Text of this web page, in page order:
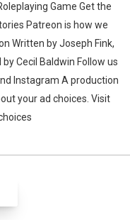
Game Get the
Patreon is how we
Written by Joseph Fink,
Cecil Baldwin Follow us
Instagram A production
your ad choices. Visit